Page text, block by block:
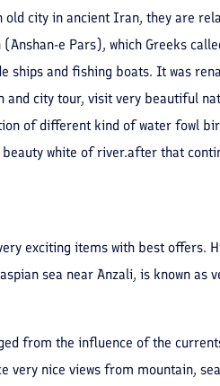
city in ancient Iran, they are
e Pars), which Greeks
and fishing boats. It was
city tour, visit very beautiful
of different kind of water fowl
white of river.after that
exciting items with best offers.
sea near Anzali, is known as
from the influence of the
nice views from mountain,